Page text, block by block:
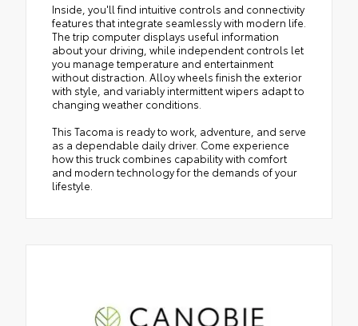
Inside, you'll find intuitive controls and connectivity
features that integrate seamlessly with modern life.
The trip computer displays useful information
about your driving, while independent controls let
you manage temperature and entertainment
without distraction. Alloy wheels finish the exterior
with style, and variably intermittent wipers adapt to
changing weather conditions.
This Tacoma is ready to work, adventure, and serve
as a dependable daily driver. Come experience
how this truck combines capability with comfort
and modern technology for the demands of your
lifestyle.